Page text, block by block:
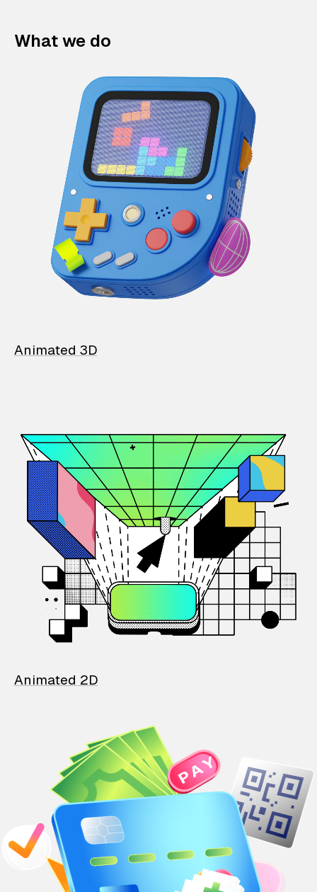
What we do
Animated 3D
Animated 2D